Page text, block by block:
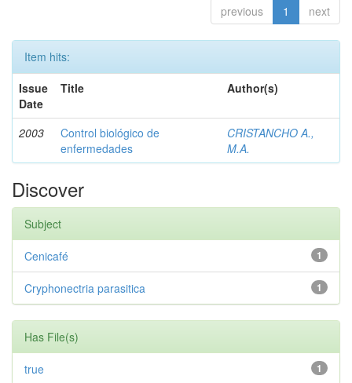
previous 1 next
Item hits:
Issue
Date
Title Author(s)
2003
Control biológico de
enfermedades
CRISTANCHO A.,
M.A.
Discover
Subject
1
Cenicafé
1
Cryphonectria parasitica
Has File(s)
1
true